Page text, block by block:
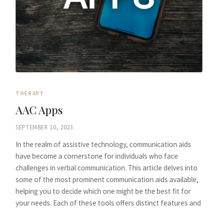
THERAPY
AAC Apps
SEPTEMBER 10, 2023
In the realm of assistive technology, communication aids
have become a cornerstone for individuals who face
challenges in verbal communication. This article delves into
some of the most prominent communication aids available,
helping you to decide which one might be the best fit for
your needs. Each of these tools offers distinct features and